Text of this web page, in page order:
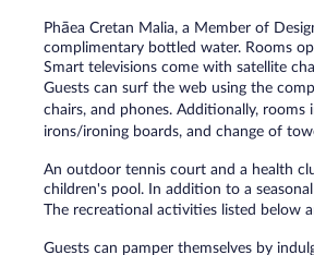
Phāea Cretan Malia, a Member of
complimentary bottled water. Rooms
Smart televisions come with satellite
Guests can surf the web using the
chairs, and phones. Additionally,
irons/ironing boards, and change of
An outdoor tennis court and a health
children's pool. In addition to a
The recreational activities listed below
Guests can pamper themselves by